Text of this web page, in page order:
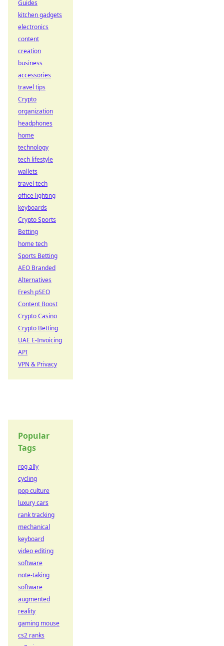
Guides
kitchen gadgets
electronics
content
creation
business
accessories
travel tips
Crypto
organization
headphones
home
technology
tech lifestyle
wallets
travel tech
office lighting
keyboards
Crypto Sports
Betting
home tech
Sports Betting
AEO Branded
Alternatives
Fresh pSEO
Content Boost
Crypto Casino
Crypto Betting
UAE E-Invoicing
API
VPN & Privacy
Popular
Tags
rog ally
cycling
pop culture
luxury cars
rank tracking
mechanical
keyboard
video editing
software
note-taking
software
augmented
reality
gaming mouse
cs2 ranks